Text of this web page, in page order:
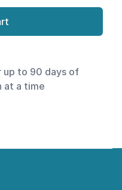
up to 90 days of
at a time